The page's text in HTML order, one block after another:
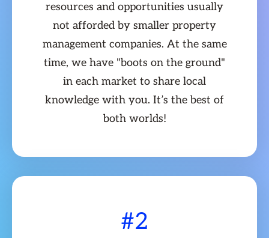
resources and opportunities usually
not afforded by smaller property
management companies. At the same
time, we have "boots on the ground"
in each market to share local
knowledge with you. It’s the best of
both worlds!
#2